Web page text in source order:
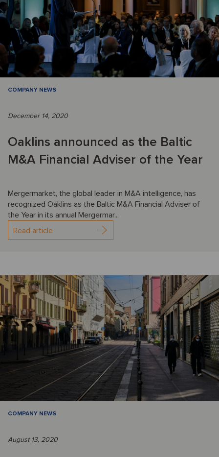
COMPANY NEWS
December 14, 2020
Oaklins announced as the Baltic
M&A Financial Adviser of the Year
Mergermarket, the global leader in M&A intelligence, has
recognized Oaklins as the Baltic M&A Financial Adviser of
the Year in its annual Mergermar...
Read article
COMPANY NEWS
August 13, 2020